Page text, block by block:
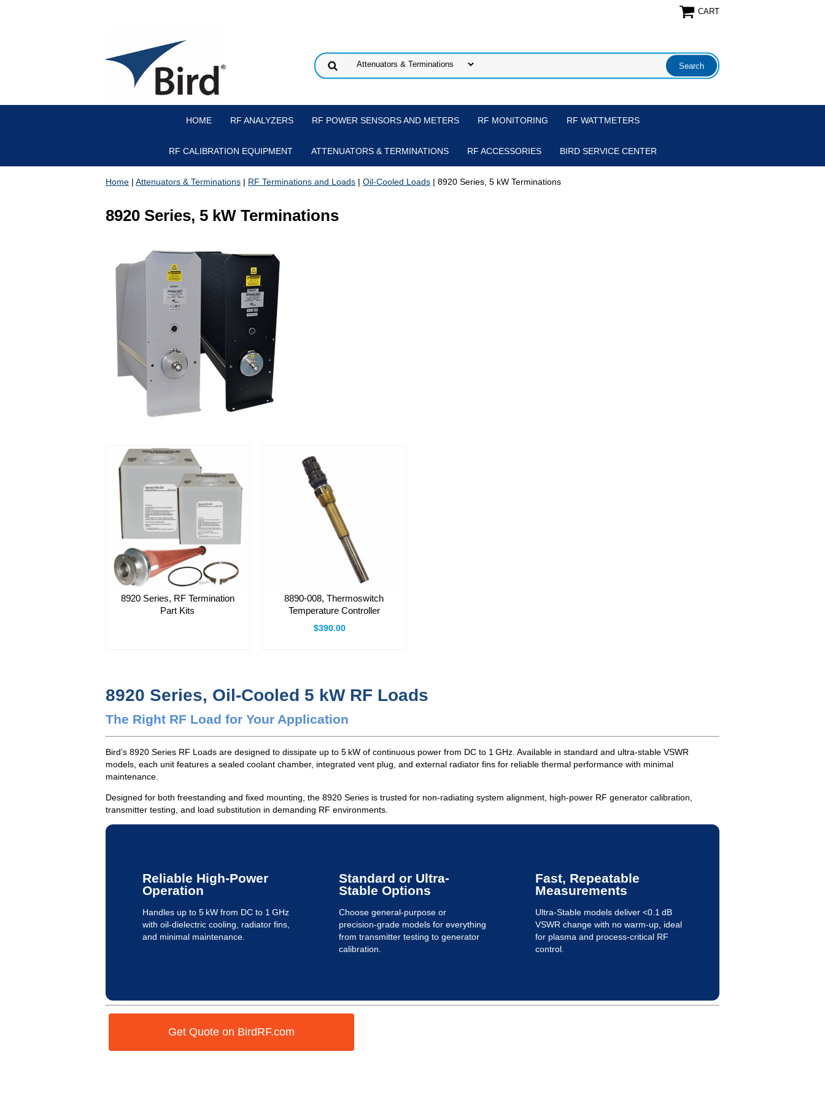
CART
HOME RF ANALYZERS RF POWER SENSORS AND METERS RF MONITORING RF WATTMETERS
RF CALIBRATION EQUIPMENT ATTENUATORS & TERMINATIONS RF ACCESSORIES BIRD SERVICE CENTER
Home | Attenuators & Terminations | RF Terminations and Loads | Oil-Cooled Loads | 8920 Series, 5 kW Terminations
8920 Series, 5 kW Terminations
8920 Series, RF Termination
Part Kits
8890-008, Thermoswitch
Temperature Controller
$390.00
8920 Series, Oil-Cooled 5 kW RF Loads
The Right RF Load for Your Application
Bird’s 8920 Series RF Loads are designed to dissipate up to 5 kW of continuous power from DC to 1 GHz. Available in standard and ultra-stable VSWR
models, each unit features a sealed coolant chamber, integrated vent plug, and external radiator fins for reliable thermal performance with minimal
maintenance.
Designed for both freestanding and fixed mounting, the 8920 Series is trusted for non-radiating system alignment, high-power RF generator calibration,
transmitter testing, and load substitution in demanding RF environments.
Reliable High-Power
Operation
Handles up to 5 kW from DC to 1 GHz
with oil-dielectric cooling, radiator fins,
and minimal maintenance.
Standard or Ultra-
Stable Options
Choose general-purpose or
precision-grade models for everything
from transmitter testing to generator
calibration.
Fast, Repeatable
Measurements
Ultra-Stable models deliver <0.1 dB
VSWR change with no warm-up, ideal
for plasma and process-critical RF
control.
Get Quote on BirdRF.com